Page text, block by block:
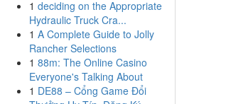
1 deciding on the Appropriate
Hydraulic Truck Cra...
1 A Complete Guide to Jolly
Rancher Selections
1 88m: The Online Casino
Everyone's Talking About
1 DE88 – Cổng Game Đổi